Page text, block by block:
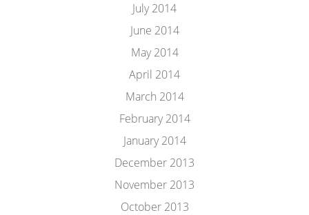
July 2014
June 2014
May 2014
April 2014
March 2014
February 2014
January 2014
December 2013
November 2013
October 2013